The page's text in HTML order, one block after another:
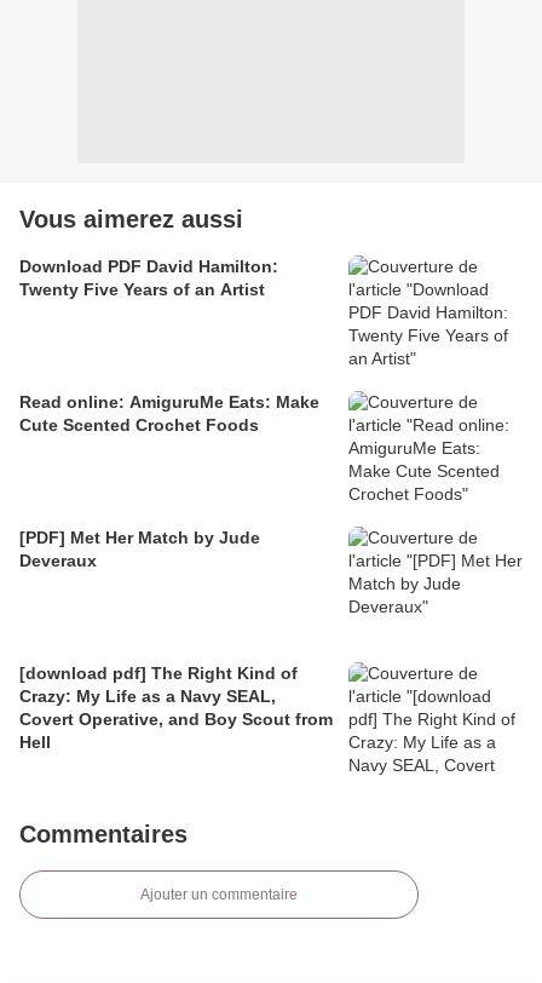
Vous aimerez aussi
Download PDF David Hamilton:
Twenty Five Years of an Artist
Read online: AmiguruMe Eats: Make
Cute Scented Crochet Foods
[PDF] Met Her Match by Jude
Deveraux
[download pdf] The Right Kind of
Crazy: My Life as a Navy SEAL,
Covert Operative, and Boy Scout from
Hell
Commentaires
Ajouter un commentaire